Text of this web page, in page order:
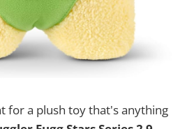
for a plush toy that's anything